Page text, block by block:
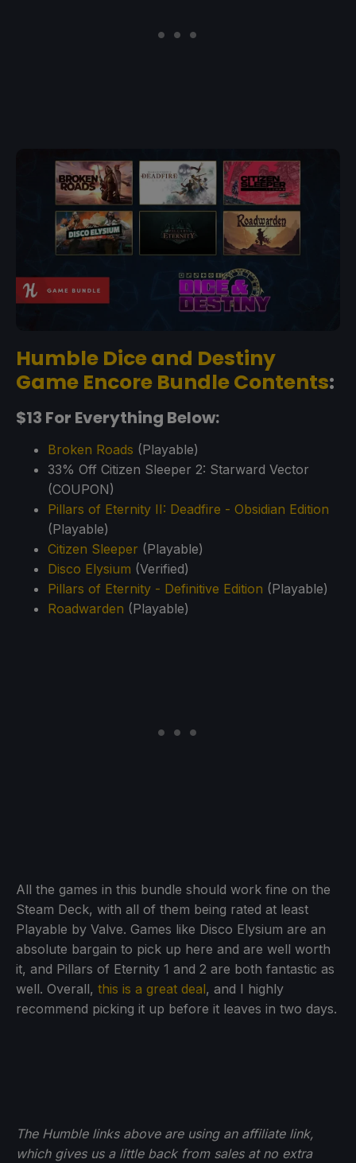
Humble Dice and Destiny
Game Encore Bundle Contents:
$13 For Everything Below:
Broken Roads (Playable)
33% Off Citizen Sleeper 2: Starward Vector
(COUPON)
Pillars of Eternity II: Deadfire - Obsidian Edition
(Playable)
Citizen Sleeper (Playable)
Disco Elysium (Verified)
Pillars of Eternity - Definitive Edition (Playable)
Roadwarden (Playable)
All the games in this bundle should work fine on the
Steam Deck, with all of them being rated at least
Playable by Valve. Games like Disco Elysium are an
absolute bargain to pick up here and are well worth
it, and Pillars of Eternity 1 and 2 are both fantastic as
well. Overall, this is a great deal, and I highly
recommend picking it up before it leaves in two days.
The Humble links above are using an affiliate link,
which gives us a little back from sales at no extra